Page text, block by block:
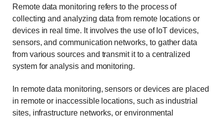
Remote data monitoring refers to the process of
collecting and analyzing data from remote locations or
devices in real time. It involves the use of IoT devices,
sensors, and communication networks, to gather data
from various sources and transmit it to a centralized
system for analysis and monitoring.
In remote data monitoring, sensors or devices are placed
in remote or inaccessible locations, such as industrial
sites, infrastructure networks, or environmental